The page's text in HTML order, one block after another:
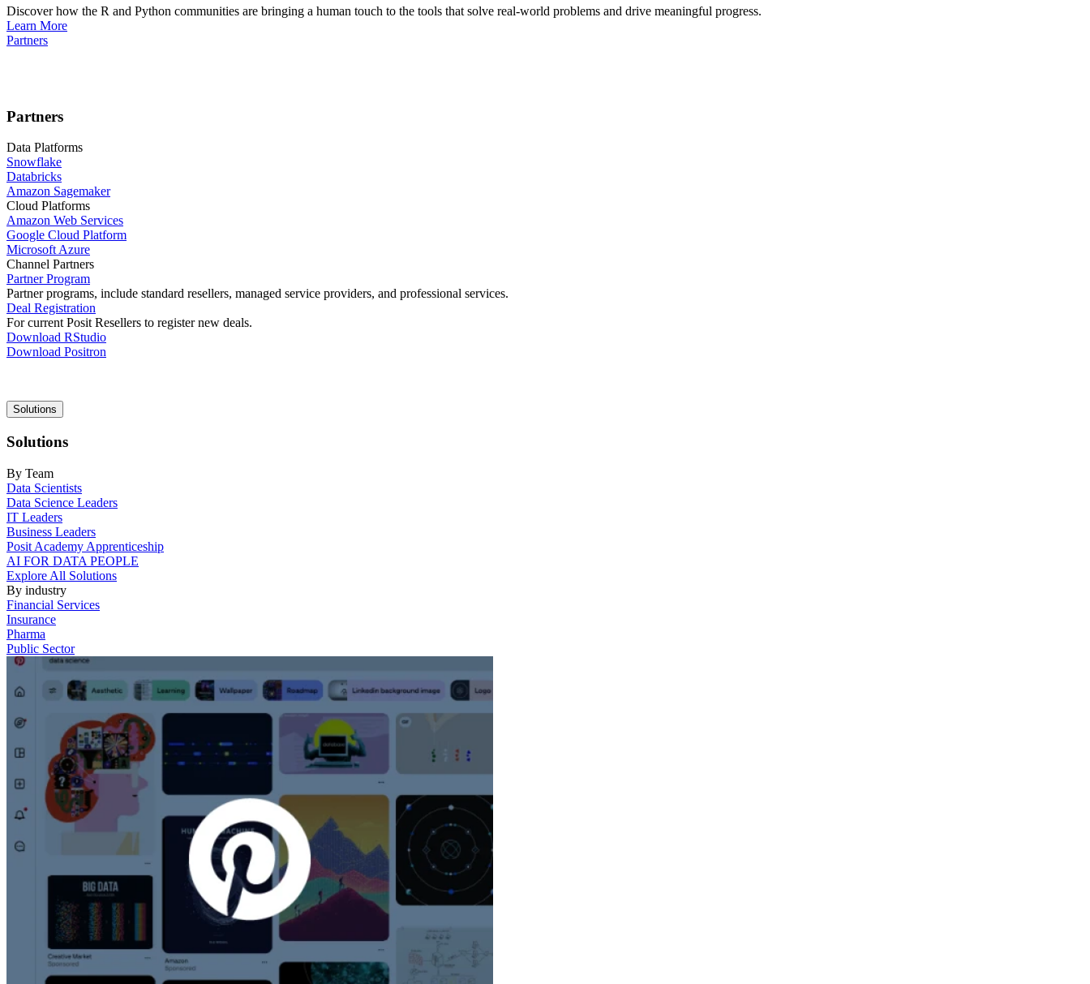
Discover how the R and Python communities are bringing a human touch to the tools that solve real-world problems and drive meaningful progress.
Learn More
Partners
Partners
Data Platforms
Snowflake
Databricks
Amazon Sagemaker
Cloud Platforms
Amazon Web Services
Google Cloud Platform
Microsoft Azure
Channel Partners
Partner Program
Partner programs, include standard resellers, managed service providers, and professional services.
Deal Registration
For current Posit Resellers to register new deals.
Download RStudio
Download Positron
Main
navigation
Solutions
Solutions
By Team
Data Scientists
Data Science Leaders
IT Leaders
Business Leaders
Posit Academy Apprenticeship
AI FOR DATA PEOPLE
Explore All Solutions
By industry
Financial Services
Insurance
Pharma
Public Sector